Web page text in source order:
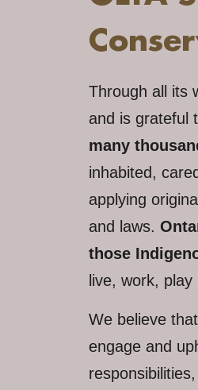
Through all its
and is grateful
many
inhabited,
applying
and laws.
those
live, work,
We believe
engage and